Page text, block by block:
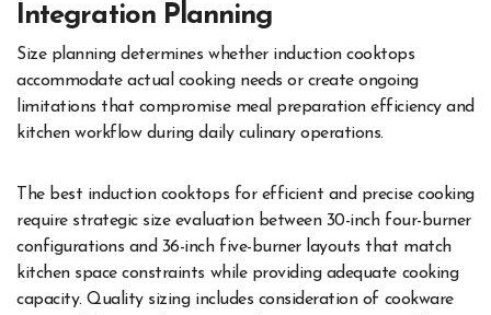
Integration Planning
Size planning determines whether induction cooktops
accommodate actual cooking needs or create ongoing
limitations that compromise meal preparation efficiency and
kitchen workflow during daily culinary operations.
The best induction cooktops for efficient and precise cooking
require strategic size evaluation between 30-inch four-burner
configurations and 36-inch five-burner layouts that match
kitchen space constraints while providing adequate cooking
capacity. Quality sizing includes consideration of cookware